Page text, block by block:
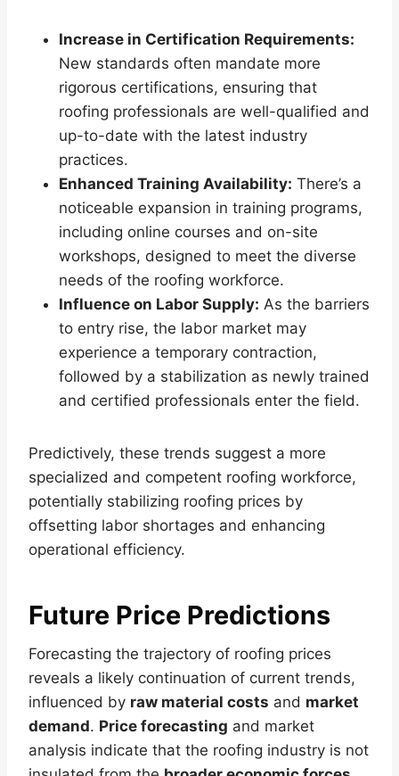
Increase in Certification Requirements:
New standards often mandate more
rigorous certifications, ensuring that
roofing professionals are well-qualified and
up-to-date with the latest industry
practices.
Enhanced Training Availability: There’s a
noticeable expansion in training programs,
including online courses and on-site
workshops, designed to meet the diverse
needs of the roofing workforce.
Influence on Labor Supply: As the barriers
to entry rise, the labor market may
experience a temporary contraction,
followed by a stabilization as newly trained
and certified professionals enter the field.
Predictively, these trends suggest a more
specialized and competent roofing workforce,
potentially stabilizing roofing prices by
offsetting labor shortages and enhancing
operational efficiency.
Future Price Predictions
Forecasting the trajectory of roofing prices
reveals a likely continuation of current trends,
influenced by raw material costs and market
demand. Price forecasting and market
analysis indicate that the roofing industry is not